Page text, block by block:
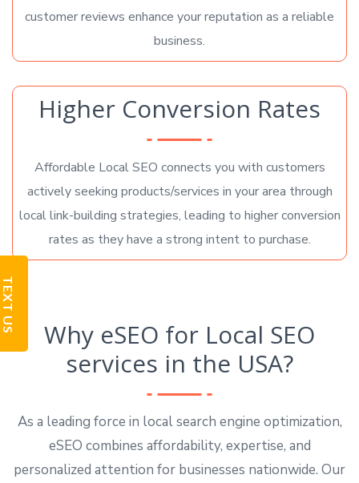
customer reviews enhance your reputation as a reliable
business.
Higher Conversion Rates
Affordable Local SEO connects you with customers
actively seeking products/services in your area through
local link-building strategies, leading to higher conversion
rates as they have a strong intent to purchase.
Why eSEO for Local SEO
services in the USA?
As a leading force in local search engine optimization,
eSEO combines affordability, expertise, and
personalized attention for businesses nationwide. Our
TEXT US